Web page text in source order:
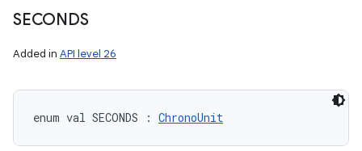
SECONDS
Added in API level 26
enum val SECONDS : ChronoUnit